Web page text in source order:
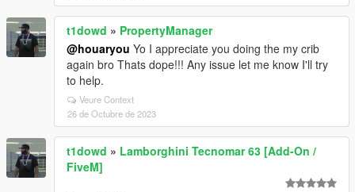
t1dowd » PropertyManager
@houaryou Yo I appreciate you doing the my crib
again bro Thats dope!!! Any issue let me know I'll try
to help.
Veure Context
26 de Octubre de 2023
t1dowd » Lamborghini Tecnomar 63 [Add-On /
FiveM]